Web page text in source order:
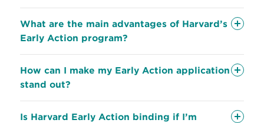
your
What are the main advantages of Harvard’s
Early Action program?
How can I make my Early Action application
stand out?
Is Harvard Early Action binding if I’m